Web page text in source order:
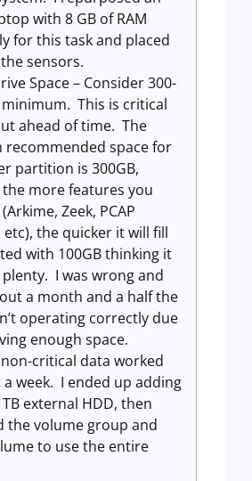
with 8 GB of RAM
for this task and placed
sensors.
Space – Consider 300-
minimum. This is critical
ahead of time. The
recommended space for
partition is 300GB,
more features you
Zeek, PCAP
etc), the quicker it will fill
with 100GB thinking it
I was wrong and
a month and a half the
operating correctly due
enough space.
critical data worked
week. I ended up adding
external HDD, then
the volume group and
to use the entire